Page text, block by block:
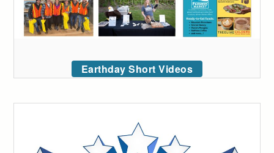
Earthday Short Videos